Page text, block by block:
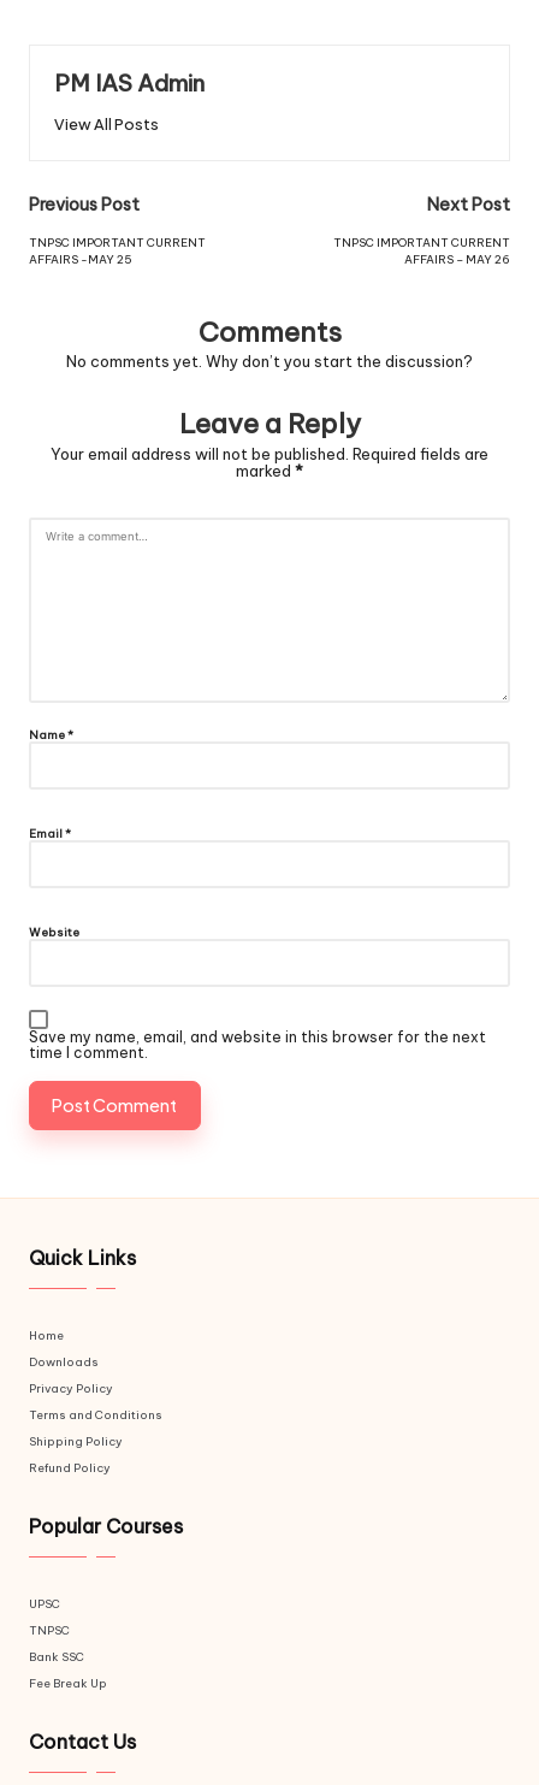
PM IAS Admin
View All Posts
Previous Post
TNPSC IMPORTANT CURRENT
AFFAIRS -MAY 25
Next Post
TNPSC IMPORTANT CURRENT
AFFAIRS – MAY 26
Comments
No comments yet. Why don’t you start the discussion?
Leave a Reply
Your email address will not be published. Required fields are
marked *
Name*
Email*
Website
Save my name, email, and website in this browser for the next
time I comment.
Quick Links
Home
Downloads
Privacy Policy
Terms and Conditions
Shipping Policy
Refund Policy
Popular Courses
UPSC
TNPSC
Bank SSC
Fee Break Up
Contact Us